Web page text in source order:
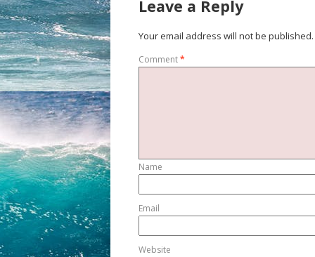
Leave a Reply
Your email address will not be published.
Comment*
Name
Email
Website